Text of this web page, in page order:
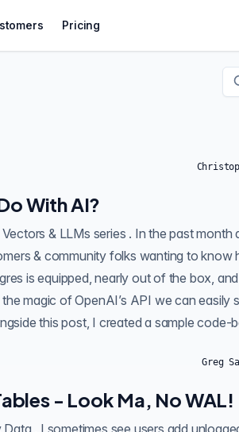
Pricing
With AI?
& community folks wanting to know
is equipped, nearly out of the box,
magic of OpenAI’s API we can easily
classification and return the values. Alongside this
Greg
- Look Ma, No WAL!